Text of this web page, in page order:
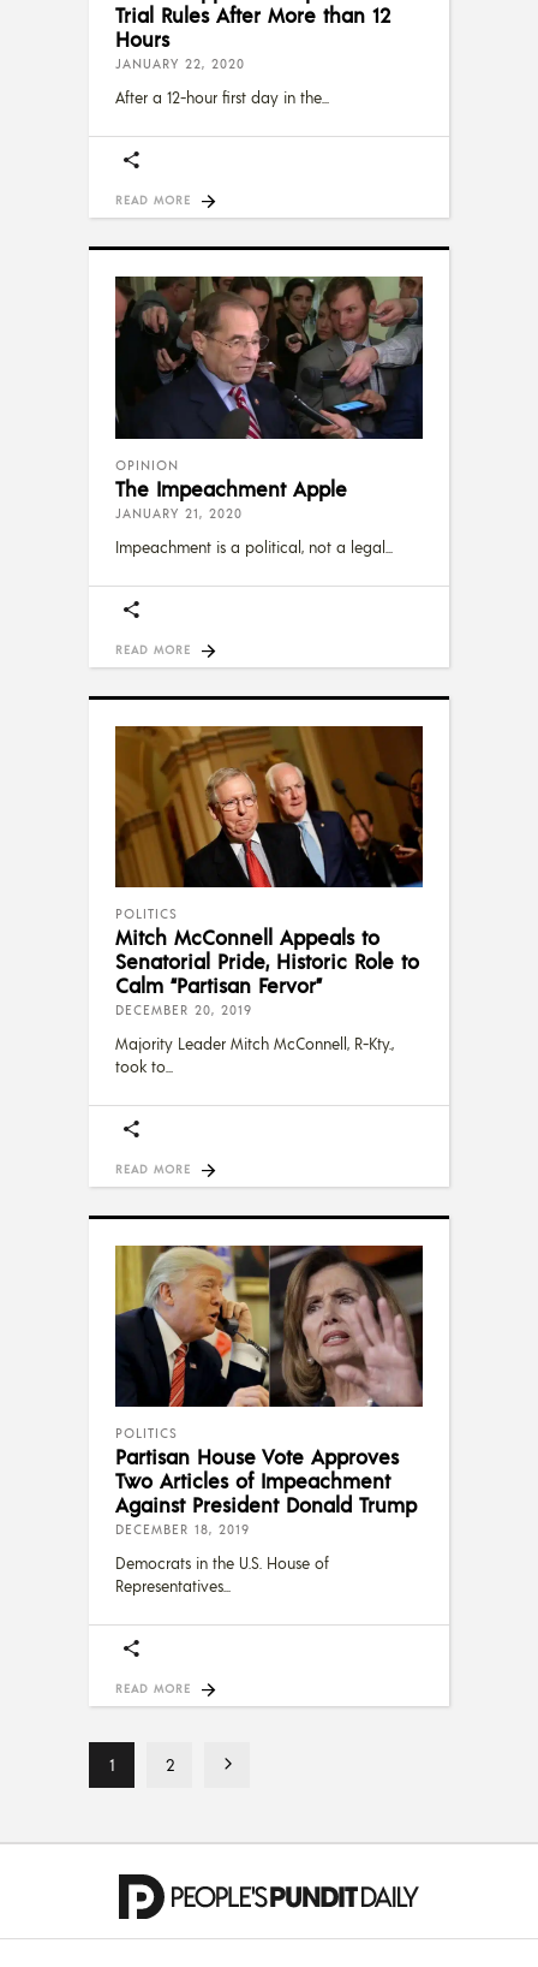
Trial Rules After More than 12
Hours
JANUARY 22, 2020
After a 12-hour first day in the
READ MORE
OPINION
The Impeachment Apple
JANUARY 21, 2020
Impeachment is a political, not a legal
READ MORE
POLITICS
Mitch McConnell Appeals to
Senatorial Pride, Historic Role to
Calm “Partisan Fervor”
DECEMBER 20, 2019
Majority Leader Mitch McConnell, R-Kty.,
took to
READ MORE
POLITICS
Partisan House Vote Approves
Two Articles of Impeachment
Against President Donald Trump
DECEMBER 18, 2019
Democrats in the U.S. House of
Representatives
READ MORE
1 2